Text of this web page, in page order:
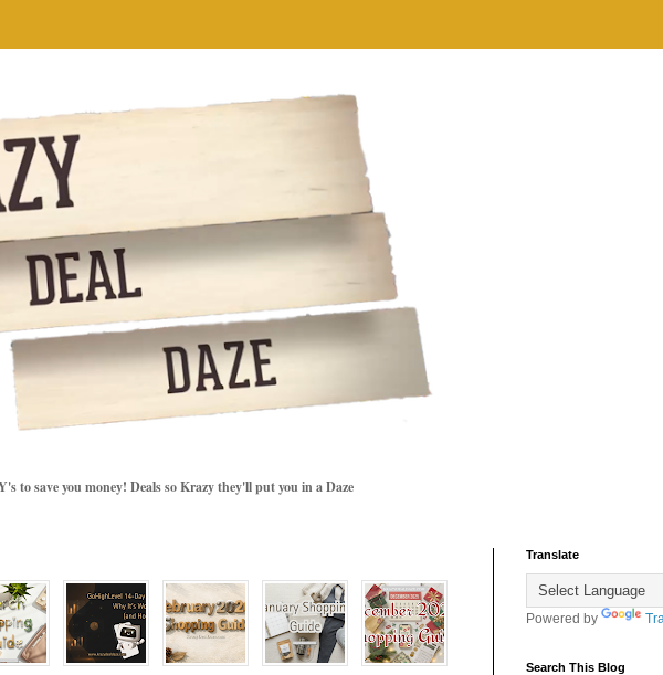
to save you money! Deals so Krazy they'll put you in a Daze
Translate
Powered by
Search This Blog